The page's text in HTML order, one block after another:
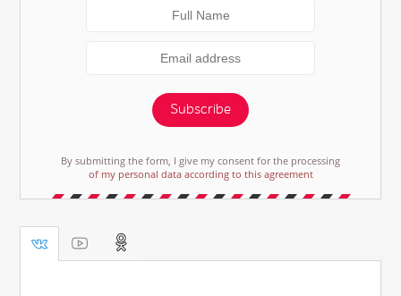
Subscribe
By submitting the form, I give my consent for the processing
of my personal data according to this agreement